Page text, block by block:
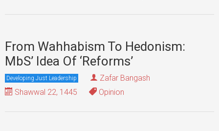
From Wahhabism To Hedonism:
MbS’ Idea Of ‘Reforms’
Developing Just Leadership
Zafar Bangash
Shawwal 22, 1445
Opinion